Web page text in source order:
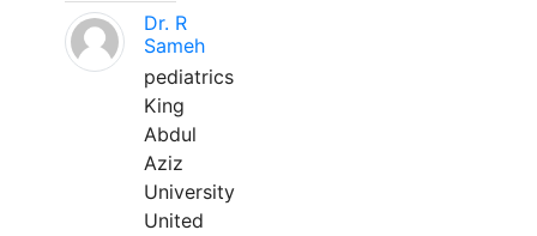
Dr. R
Sameh
pediatrics
King
Abdul
Aziz
University
United